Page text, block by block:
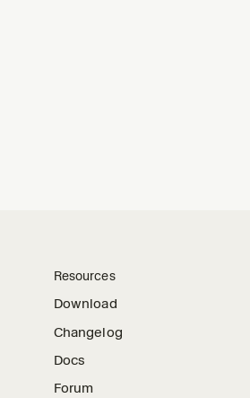
Resources
Download
Changelog
Docs
Forum